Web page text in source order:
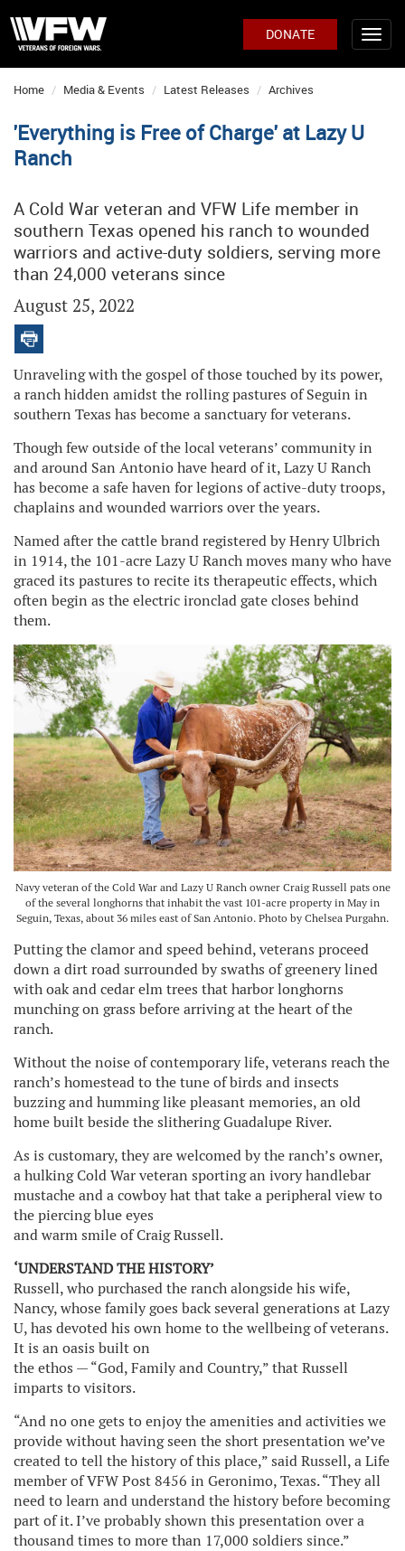
DONATE
Home Media & Events Latest Releases Archives
'Everything is Free of Charge' at Lazy U
Ranch
A Cold War veteran and VFW Life member in
southern Texas opened his ranch to wounded
warriors and active-duty soldiers, serving more
than 24,000 veterans since
August 25, 2022
Unraveling with the gospel of those touched by its power,
a ranch hidden amidst the rolling pastures of Seguin in
southern Texas has become a sanctuary for veterans.
Though few outside of the local veterans’ community in
and around San Antonio have heard of it, Lazy U Ranch
has become a safe haven for legions of active-duty troops,
chaplains and wounded warriors over the years.
Named after the cattle brand registered by Henry Ulbrich
in 1914, the 101-acre Lazy U Ranch moves many who have
graced its pastures to recite its therapeutic effects, which
often begin as the electric ironclad gate closes behind
them.
Navy veteran of the Cold War and Lazy U Ranch owner Craig Russell pats one
of the several longhorns that inhabit the vast 101-acre property in May in
Seguin, Texas, about 36 miles east of San Antonio. Photo by Chelsea Purgahn.
Putting the clamor and speed behind, veterans proceed
down a dirt road surrounded by swaths of greenery lined
with oak and cedar elm trees that harbor longhorns
munching on grass before arriving at the heart of the
ranch.
Without the noise of contemporary life, veterans reach the
ranch’s homestead to the tune of birds and insects
buzzing and humming like pleasant memories, an old
home built beside the slithering Guadalupe River.
As is customary, they are welcomed by the ranch’s owner,
a hulking Cold War veteran sporting an ivory handlebar
mustache and a cowboy hat that take a peripheral view to
the piercing blue eyes
and warm smile of Craig Russell.
‘UNDERSTAND THE HISTORY’
Russell, who purchased the ranch alongside his wife,
Nancy, whose family goes back several generations at Lazy
U, has devoted his own home to the wellbeing of veterans.
It is an oasis built on
the ethos — “God, Family and Country,” that Russell
imparts to visitors.
“And no one gets to enjoy the amenities and activities we
provide without having seen the short presentation we’ve
created to tell the history of this place,” said Russell, a Life
member of VFW Post 8456 in Geronimo, Texas. “They all
need to learn and understand the history before becoming
part of it. I’ve probably shown this presentation over a
thousand times to more than 17,000 soldiers since.”